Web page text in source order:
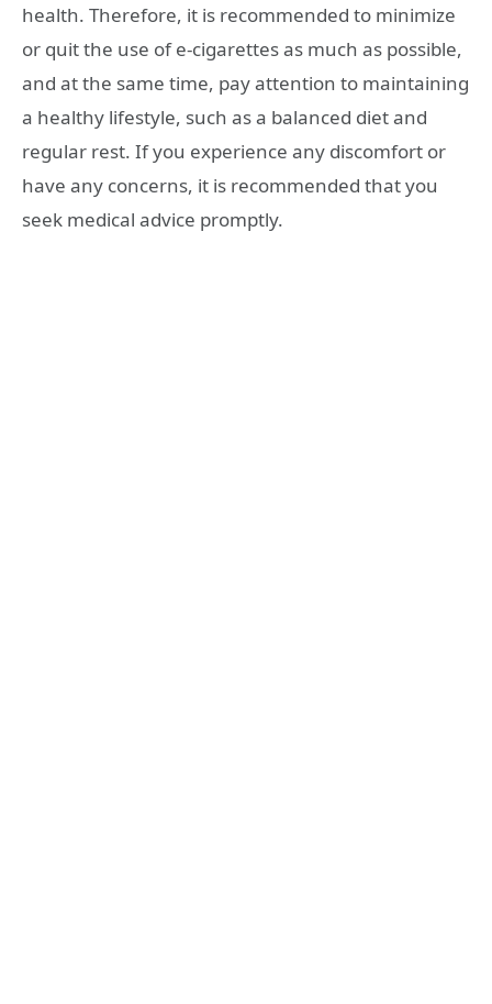
health. Therefore, it is recommended to minimize
or quit the use of e-cigarettes as much as possible,
and at the same time, pay attention to maintaining
a healthy lifestyle, such as a balanced diet and
regular rest. If you experience any discomfort or
have any concerns, it is recommended that you
seek medical advice promptly.